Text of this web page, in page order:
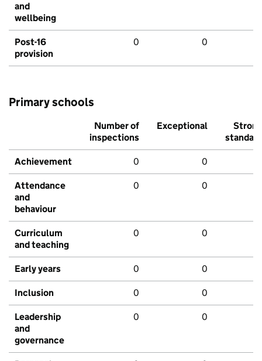
and
wellbeing
Post-16
provision
0 0
Primary schools
Number of
inspections
Exceptional
Strong
standard
Achievement 0 0
Attendance
and
behaviour
0 0
Curriculum
and teaching
0 0
Early years 0 0
Inclusion 0 0
Leadership
and
governance
0 0